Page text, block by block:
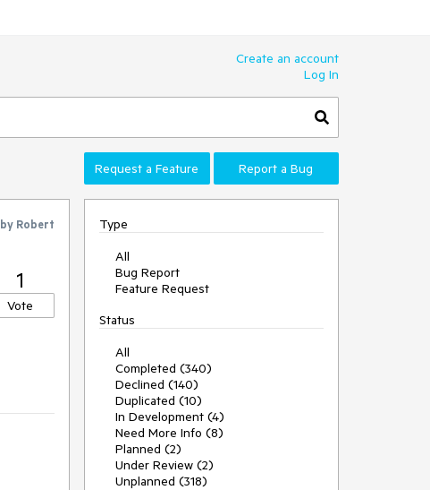
Create an account
Log In
Request a Feature Report a Bug
by Robert
1
Vote
Type
All
Bug Report
Feature Request
Status
All
Completed (340)
Declined (140)
Duplicated (10)
In Development (4)
Need More Info (8)
Planned (2)
Under Review (2)
Unplanned (318)